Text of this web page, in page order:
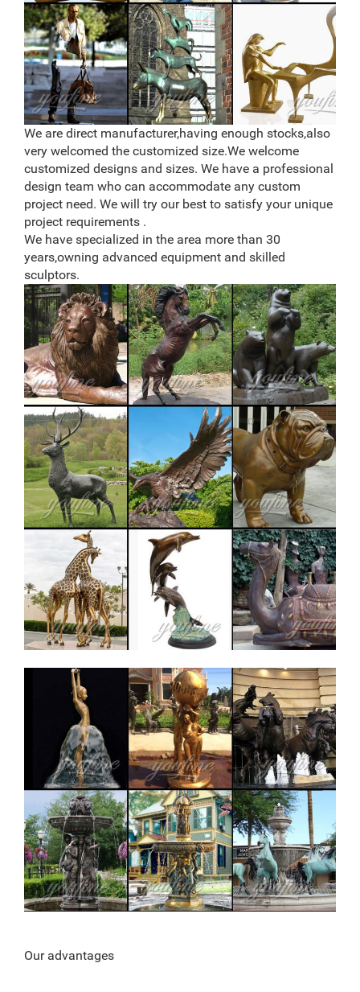
We are direct manufacturer,having enough stocks,also
very welcomed the customized size.We welcome
customized designs and sizes. We have a professional
design team who can accommodate any custom
project need. We will try our best to satisfy your unique
project requirements .
We have specialized in the area more than 30
years,owning advanced equipment and skilled
sculptors.
Our advantages